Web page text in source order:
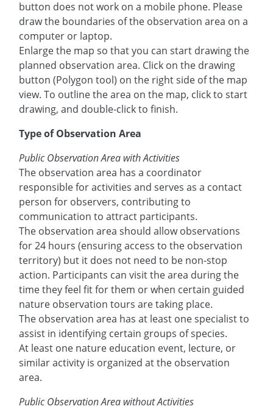
button does not work on a mobile phone. Please
draw the boundaries of the observation area on a
computer or laptop.
Enlarge the map so that you can start drawing the
planned observation area. Click on the drawing
button (Polygon tool) on the right side of the map
view. To outline the area on the map, click to start
drawing, and double-click to finish.
Type of Observation Area
Public Observation Area with Activities
The observation area has a coordinator
responsible for activities and serves as a contact
person for observers, contributing to
communication to attract participants.
The observation area should allow observations
for 24 hours (ensuring access to the observation
territory) but it does not need to be non-stop
action. Participants can visit the area during the
time they feel fit for them or when certain guided
nature observation tours are taking place.
The observation area has at least one specialist to
assist in identifying certain groups of species.
At least one nature education event, lecture, or
similar activity is organized at the observation
area.
Public Observation Area without Activities